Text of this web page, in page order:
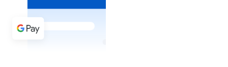
Buy with cash